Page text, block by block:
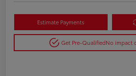
Estimate Payments
Get Pre-QualifiedNo impact